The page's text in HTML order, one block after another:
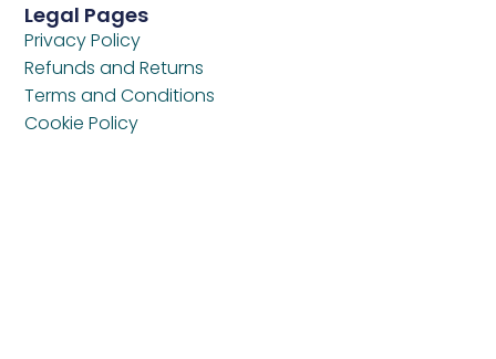
Legal Pages
Privacy Policy
Refunds and Returns
Terms and Conditions
Cookie Policy